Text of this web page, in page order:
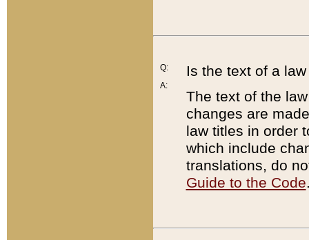
Q:
A:
Is the text of a
The text of the
changes are
law titles in order
which include
translations, do
Guide to the Code